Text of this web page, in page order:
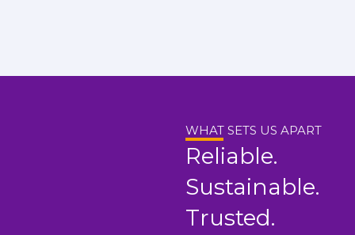
WHAT SETS US APART
Reliable.
Sustainable.
Trusted.